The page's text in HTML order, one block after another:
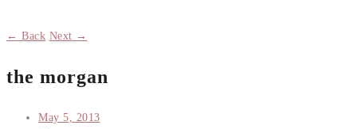
← Back Next →
the morgan
May 5, 2013